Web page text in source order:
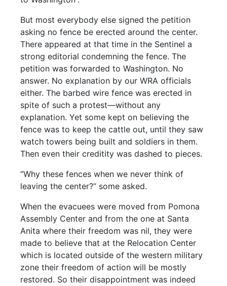
But most everybody else signed the petition
asking no fence be erected around the center.
There appeared at that time in the Sentinel a
strong editorial condemning the fence. The
petition was forwarded to Washington. No
answer. No explanation by our WRA officials
either. The barbed wire fence was erected in
spite of such a protest—without any
explanation. Yet some kept on believing the
fence was to keep the cattle out, until they saw
watch towers being built and soldiers in them.
Then even their creditity was dashed to pieces.
“Why these fences when we never think of
leaving the center?” some asked.
When the evacuees were moved from Pomona
Assembly Center and from the one at Santa
Anita where their freedom was nil, they were
made to believe that at the Relocation Center
which is located outside of the western military
zone their freedom of action will be mostly
restored. So their disappointment was indeed